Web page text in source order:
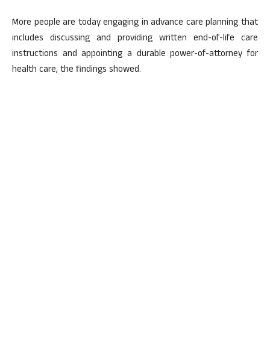
More people are today engaging in advance care planning that
includes discussing and providing written end-of-life care
instructions and appointing a durable power-of-attorney for
health care, the findings showed.